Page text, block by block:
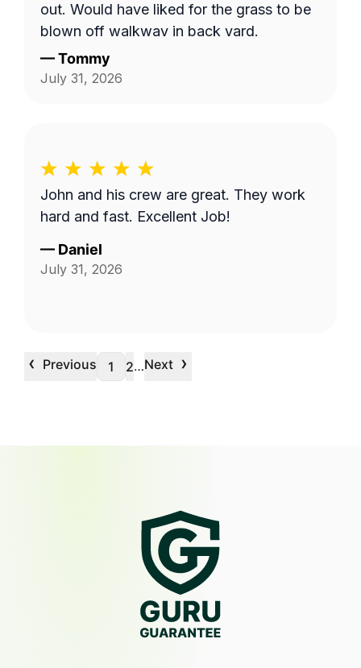
out. Would have liked for the grass to be
blown off walkway in back yard.
—Tommy
July 31, 2026
John and his crew are great. They work
hard and fast. Excellent Job!
— Daniel
July 31, 2026
‹ Previous 1 2…Next ›